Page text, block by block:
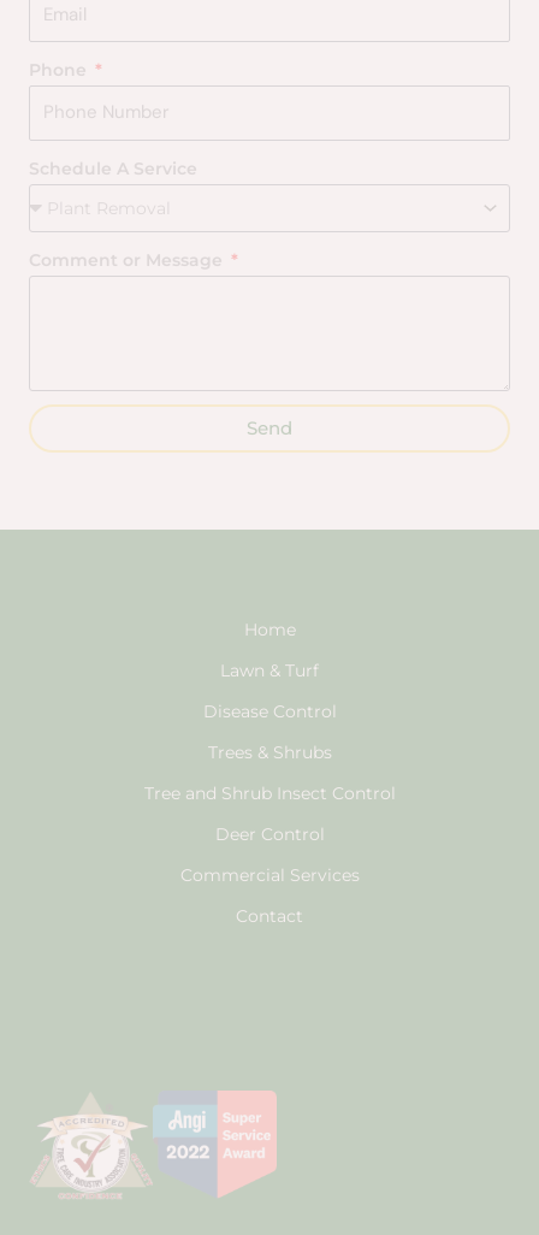
Phone
Schedule A Service
Comment or Message
Send
Home
Lawn & Turf
Disease Control
Trees & Shrubs
Tree and Shrub Insect Control
Deer Control
Commercial Services
Contact